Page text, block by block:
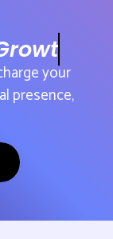
your
presence,